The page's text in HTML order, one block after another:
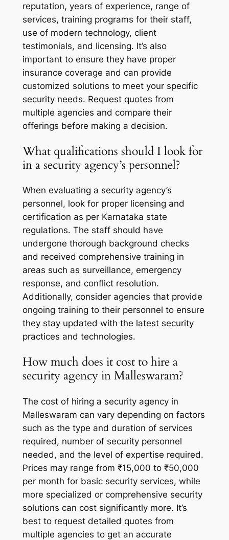
reputation, years of experience, range of
services, training programs for their staff,
use of modern technology, client
testimonials, and licensing. It’s also
important to ensure they have proper
insurance coverage and can provide
customized solutions to meet your specific
security needs. Request quotes from
multiple agencies and compare their
offerings before making a decision.
What qualifications should I look for
in a security agency’s personnel?
When evaluating a security agency’s
personnel, look for proper licensing and
certification as per Karnataka state
regulations. The staff should have
undergone thorough background checks
and received comprehensive training in
areas such as surveillance, emergency
response, and conflict resolution.
Additionally, consider agencies that provide
ongoing training to their personnel to ensure
they stay updated with the latest security
practices and technologies.
How much does it cost to hire a
security agency in Malleswaram?
The cost of hiring a security agency in
Malleswaram can vary depending on factors
such as the type and duration of services
required, number of security personnel
needed, and the level of expertise required.
Prices may range from ₹15,000 to ₹50,000
per month for basic security services, while
more specialized or comprehensive security
solutions can cost significantly more. It’s
best to request detailed quotes from
multiple agencies to get an accurate